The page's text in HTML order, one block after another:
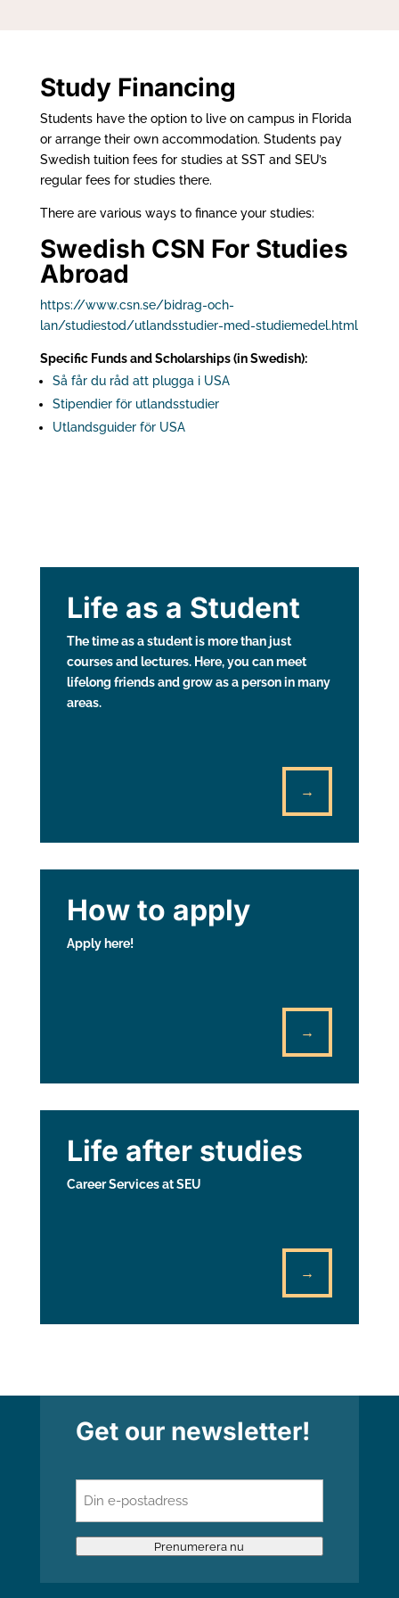
Study Financing
Students have the option to live on campus in Florida
or arrange their own accommodation. Students pay
Swedish tuition fees for studies at SST and SEU’s
regular fees for studies there.
There are various ways to finance your studies:
Swedish CSN For Studies
Abroad
https://www.csn.se/bidrag-och-
lan/studiestod/utlandsstudier-med-studiemedel.html
Specific Funds and Scholarships (in Swedish):
Så får du råd att plugga i USA
Stipendier för utlandsstudier
Utlandsguider för USA
Life as a Student
The time as a student is more than just
courses and lectures. Here, you can meet
lifelong friends and grow as a person in many
areas.
→
How to apply
Apply here!
→
Life after studies
Career Services at SEU
→
Get our newsletter!
post
(Required)
Prenumerera nu